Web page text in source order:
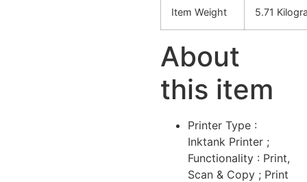
Item Weight 5.71
About
this item
Printer Type :
Inktank Printer ;
Functionality : Print,
Scan & Copy ; Print